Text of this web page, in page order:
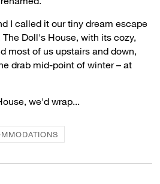
I called it our tiny dream escape
Doll's House, with its cozy,
most of us upstairs and down,
drab mid-point of winter – at
we'd wrap...